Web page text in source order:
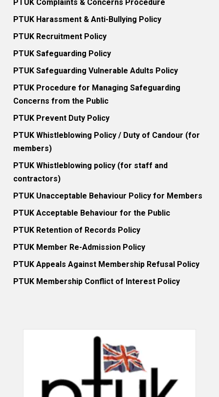
PTUK Complaints & Concerns Procedure
PTUK Harassment & Anti-Bullying Policy
PTUK Recruitment Policy
PTUK Safeguarding Policy
PTUK Safeguarding Vulnerable Adults Policy
PTUK Procedure for Managing Safeguarding
Concerns from the Public
PTUK Prevent Duty Policy
PTUK Whistleblowing Policy / Duty of Candour (for
members)
PTUK Whistleblowing policy (for staff and
contractors)
PTUK Unacceptable Behaviour Policy for Members
PTUK Acceptable Behaviour for the Public
PTUK Retention of Records Policy
PTUK Member Re-Admission Policy
PTUK Appeals Against Membership Refusal Policy
PTUK Membership Conflict of Interest Policy